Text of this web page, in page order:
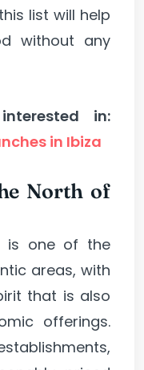
list will help
without any
in:
in Ibiza
North of
is one of the
areas, with
that is also
offerings.